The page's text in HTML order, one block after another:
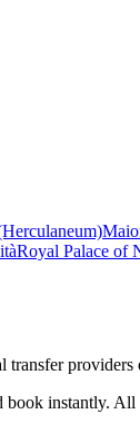
Royal Palace of
instantly.